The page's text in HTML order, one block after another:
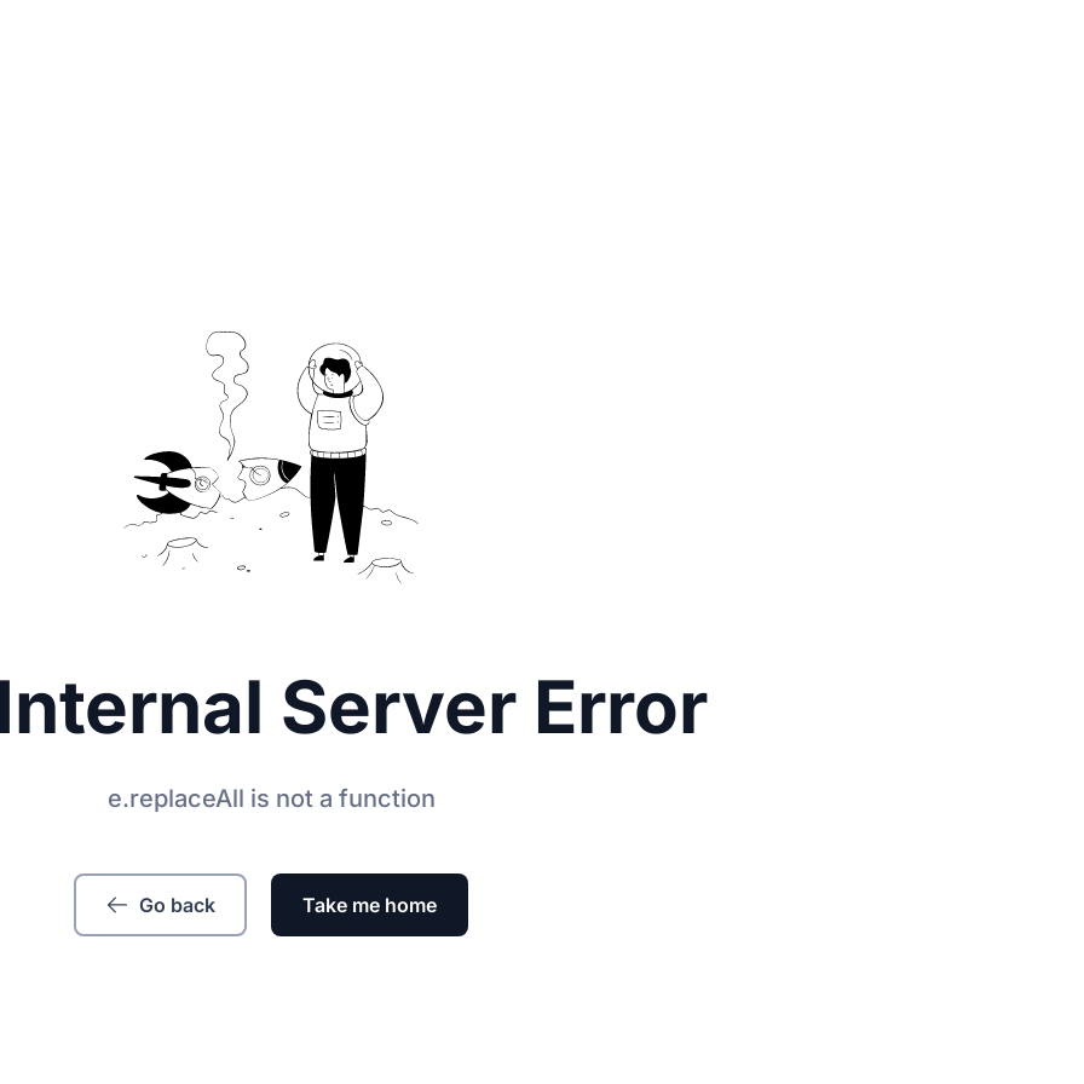
Server Error
e.replaceAll is not a function
Go back Take me home